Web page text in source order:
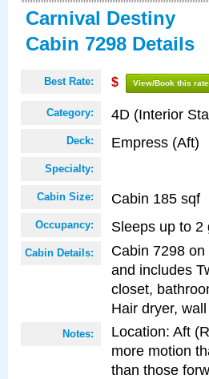
Carnival Destiny
Cabin 7298 Details
Best Rate: $ View/Book this rate
Category: 4D (Interior
Deck: Empress (Aft)
Specialty:
Cabin Size: Cabin 185 sqf
Occupancy: Sleeps up to 2
Cabin Details:
Cabin 7298
and includes
closet,
Hair dryer,
Notes:
Location: Aft
more motion
than those